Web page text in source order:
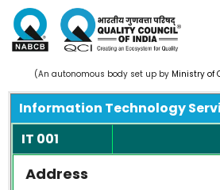
(An autonomous body set up by Ministry of
Information Technology
IT 001
Address